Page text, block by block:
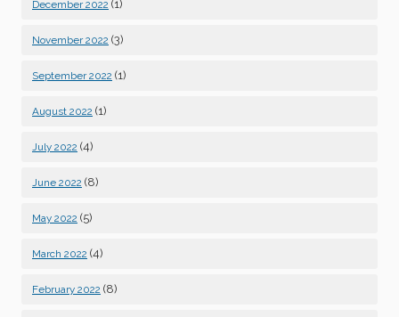
December 2022 (1)
November 2022 (3)
September 2022 (1)
August 2022 (1)
July 2022 (4)
June 2022 (8)
May 2022 (5)
March 2022 (4)
February 2022 (8)